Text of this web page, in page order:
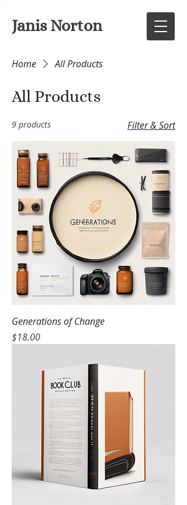
Janis Norton
Home All Products
All Products
9 products Filter & Sort
Generations of Change
Price
$18.00